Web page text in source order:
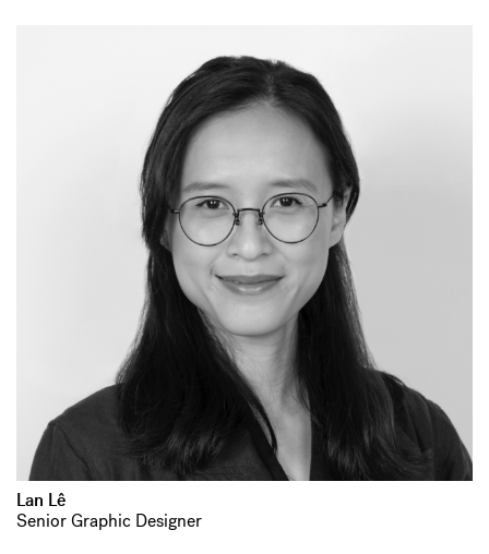
Lan Lê
Senior Graphic Designer